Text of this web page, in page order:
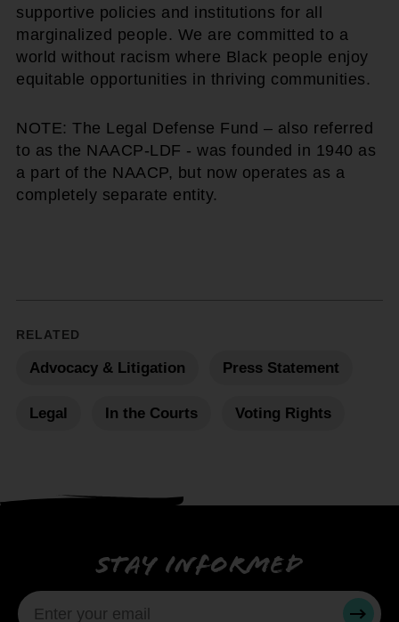
supportive policies and institutions for all
marginalized people. We are committed to a
world without racism where Black people enjoy
equitable opportunities in thriving communities.
NOTE: The Legal Defense Fund – also referred
to as the NAACP-LDF - was founded in 1940 as
a part of the NAACP, but now operates as a
completely separate entity.
RELATED
Advocacy & Litigation Press Statement
Legal In the Courts Voting Rights
Stay informed